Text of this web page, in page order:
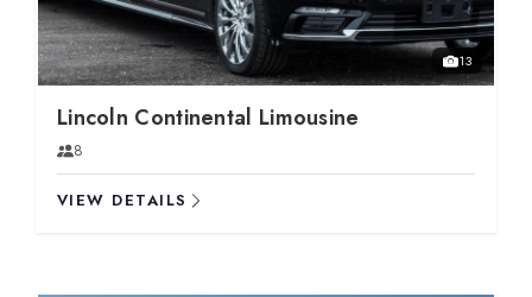
13
Lincoln Continental Limousine
8
VIEW DETAILS